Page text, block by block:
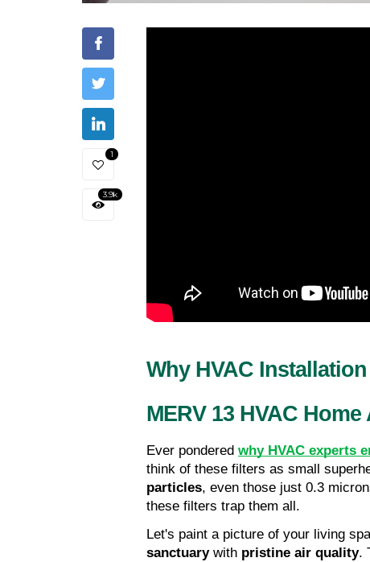
1
3.9k
Why HVAC
MERV 13 HVAC
Ever pondered why HVAC experts
think of these filters as small
particles, even those just 0.3
these filters trap them all.
Let's paint a picture of your living
sanctuary with pristine air quality.